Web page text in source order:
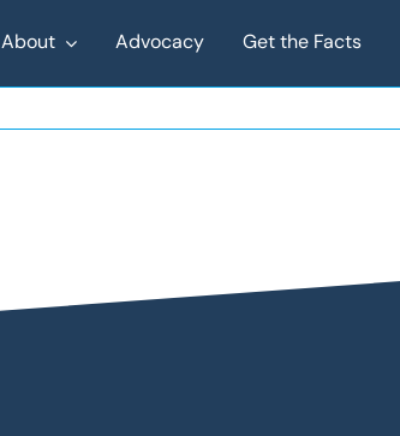
About Advocacy Get the Facts